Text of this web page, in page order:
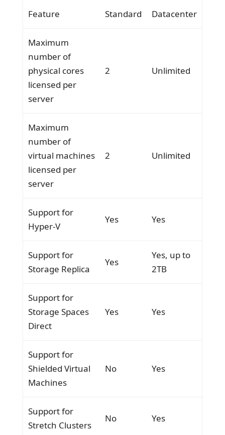
Feature Standard Datacenter
Maximum
number of
physical cores
licensed per
server
2 Unlimited
Maximum
number of
virtual machines
licensed per
server
2 Unlimited
Support for
Hyper-V
Yes Yes
Support for
Storage Replica
Yes
Yes, up to
2TB
Support for
Storage Spaces
Direct
Yes Yes
Support for
Shielded Virtual
Machines
No Yes
Support for
Stretch Clusters
No Yes